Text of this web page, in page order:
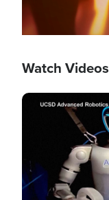
Watch Videos
Image